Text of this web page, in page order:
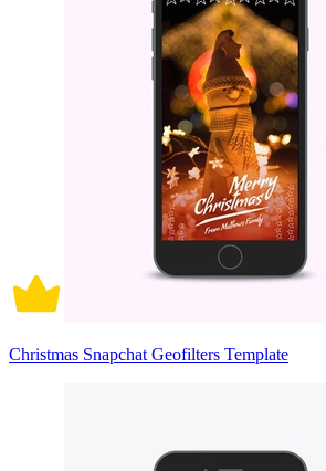
Christmas Snapchat Geofilters Template